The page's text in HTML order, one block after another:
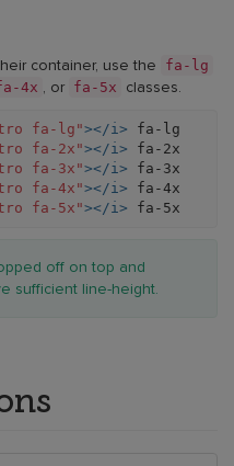
container, use the fa-lg
4x , or fa-5x classes.
fa-lg"></i>
fa-2x"></i>
fa-3x"></i>
fa-4x"></i>
fa-5x"></i>
off on top and
sufficient line-height.